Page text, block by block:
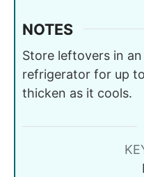
NOTES
Store leftovers in
refrigerator for up
thicken as it cools.